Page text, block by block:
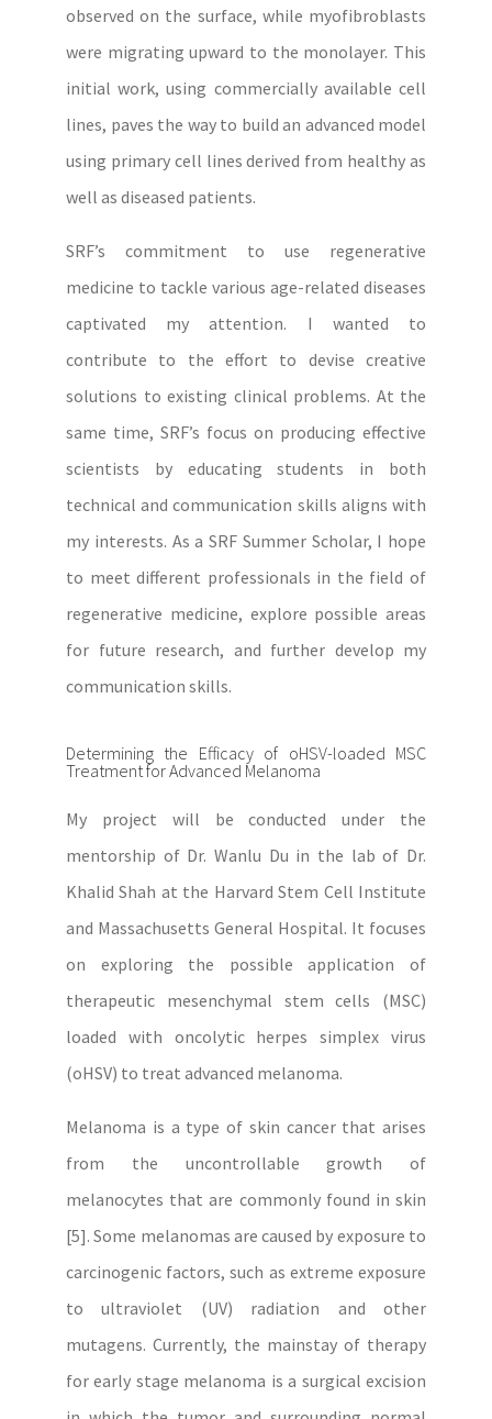
observed on the surface, while myofibroblasts
were migrating upward to the monolayer. This
initial work, using commercially available cell
lines, paves the way to build an advanced model
using primary cell lines derived from healthy as
well as diseased patients.
SRF’s commitment to use regenerative
medicine to tackle various age-related diseases
captivated my attention. I wanted to
contribute to the effort to devise creative
solutions to existing clinical problems. At the
same time, SRF’s focus on producing effective
scientists by educating students in both
technical and communication skills aligns with
my interests. As a SRF Summer Scholar, I hope
to meet different professionals in the field of
regenerative medicine, explore possible areas
for future research, and further develop my
communication skills.
Determining the Efficacy of oHSV-loaded MSC
Treatment for Advanced Melanoma
My project will be conducted under the
mentorship of Dr. Wanlu Du in the lab of Dr.
Khalid Shah at the Harvard Stem Cell Institute
and Massachusetts General Hospital. It focuses
on exploring the possible application of
therapeutic mesenchymal stem cells (MSC)
loaded with oncolytic herpes simplex virus
(oHSV) to treat advanced melanoma.
Melanoma is a type of skin cancer that arises
from the uncontrollable growth of
melanocytes that are commonly found in skin
[5]. Some melanomas are caused by exposure to
carcinogenic factors, such as extreme exposure
to ultraviolet (UV) radiation and other
mutagens. Currently, the mainstay of therapy
for early stage melanoma is a surgical excision